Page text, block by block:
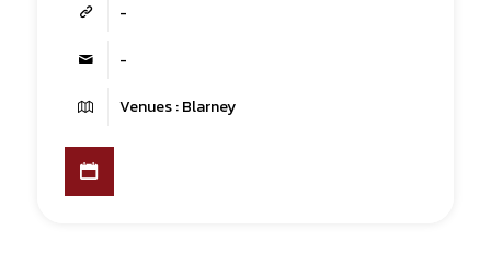
-
-
Venues : Blarney